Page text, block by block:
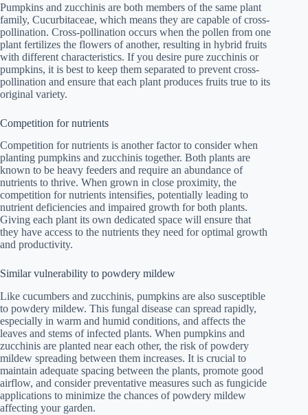
Pumpkins and zucchinis are both members of the same plant
family, Cucurbitaceae, which means they are capable of cross-
pollination. Cross-pollination occurs when the pollen from one
plant fertilizes the flowers of another, resulting in hybrid fruits
with different characteristics. If you desire pure zucchinis or
pumpkins, it is best to keep them separated to prevent cross-
pollination and ensure that each plant produces fruits true to its
original variety.
Competition for nutrients
Competition for nutrients is another factor to consider when
planting pumpkins and zucchinis together. Both plants are
known to be heavy feeders and require an abundance of
nutrients to thrive. When grown in close proximity, the
competition for nutrients intensifies, potentially leading to
nutrient deficiencies and impaired growth for both plants.
Giving each plant its own dedicated space will ensure that
they have access to the nutrients they need for optimal growth
and productivity.
Similar vulnerability to powdery mildew
Like cucumbers and zucchinis, pumpkins are also susceptible
to powdery mildew. This fungal disease can spread rapidly,
especially in warm and humid conditions, and affects the
leaves and stems of infected plants. When pumpkins and
zucchinis are planted near each other, the risk of powdery
mildew spreading between them increases. It is crucial to
maintain adequate spacing between the plants, promote good
airflow, and consider preventative measures such as fungicide
applications to minimize the chances of powdery mildew
affecting your garden.